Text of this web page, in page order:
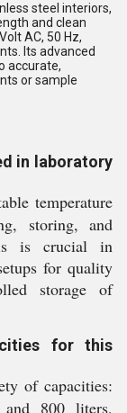
steel interiors,
and clean
AC, 50 Hz,
Its advanced
accurate,
or sample
in laboratory
temperature
storing, and
is crucial in
for quality
storage of
for this
of capacities:
800 liters,